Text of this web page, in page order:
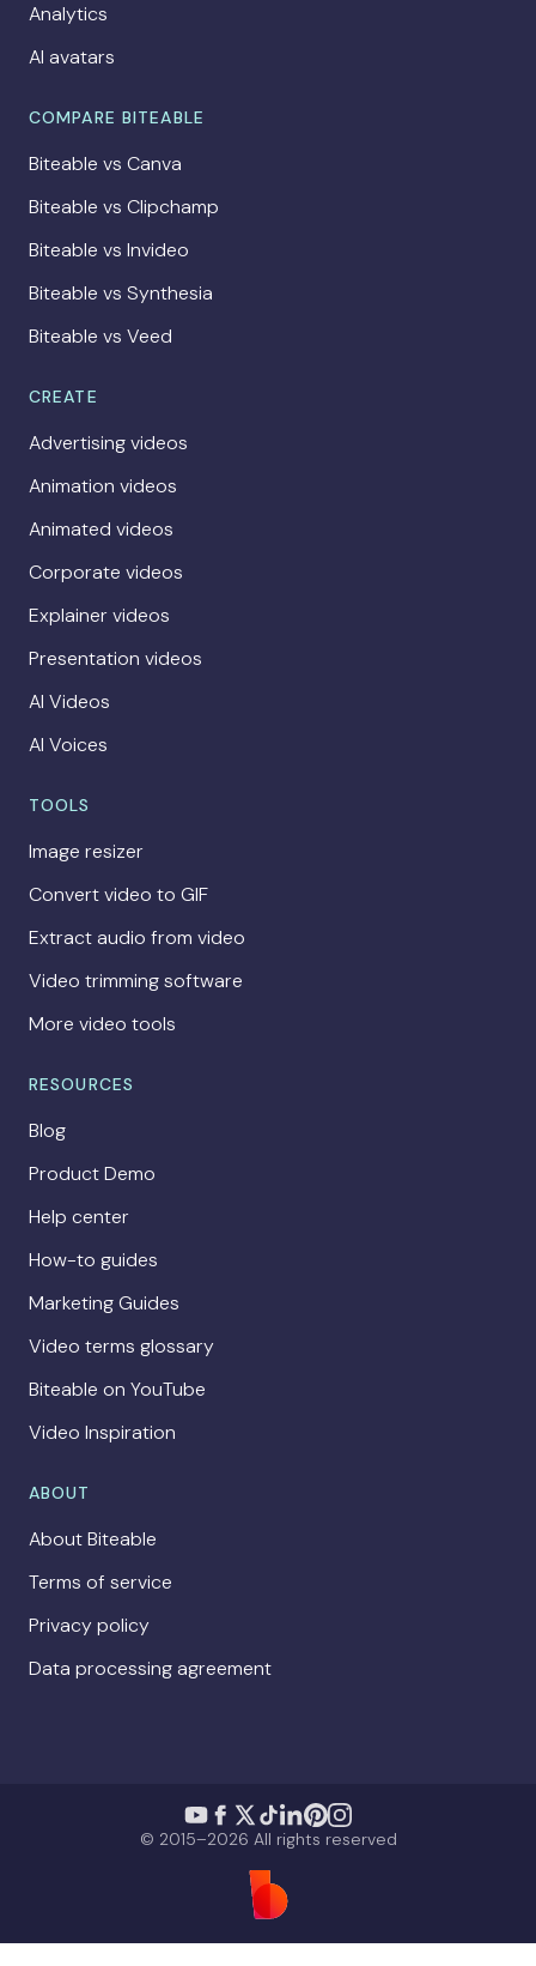
Analytics
AI avatars
COMPARE BITEABLE
Biteable vs Canva
Biteable vs Clipchamp
Biteable vs Invideo
Biteable vs Synthesia
Biteable vs Veed
CREATE
Advertising videos
Animation videos
Animated videos
Corporate videos
Explainer videos
Presentation videos
AI Videos
AI Voices
TOOLS
Image resizer
Convert video to GIF
Extract audio from video
Video trimming software
More video tools
RESOURCES
Blog
Product Demo
Help center
How-to guides
Marketing Guides
Video terms glossary
Biteable on YouTube
Video Inspiration
ABOUT
About Biteable
Terms of service
Privacy policy
Data processing agreement
© 2015–2026 All rights reserved